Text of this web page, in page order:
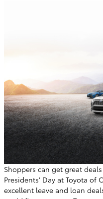
Shoppers can get great
Presidents' Day at Toyota of
excellent leave and loan